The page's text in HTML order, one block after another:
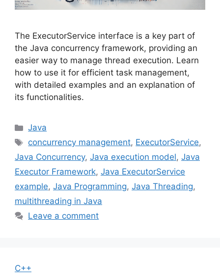
The ExecutorService interface is a key part of
the Java concurrency framework, providing an
easier way to manage thread execution. Learn
how to use it for efficient task management,
with detailed examples and an explanation of
its functionalities.
Categories
Java
Tags
concurrency management, ExecutorService,
Java Concurrency, Java execution model, Java
Executor Framework, Java ExecutorService
example, Java Programming, Java Threading,
multithreading in Java
Leave a comment
C++